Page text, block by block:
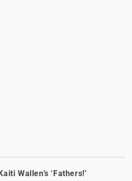
Wallen’s ‘Fathers!’